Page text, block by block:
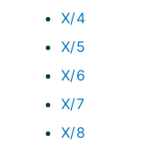
X/4
X/5
X/6
X/7
X/8